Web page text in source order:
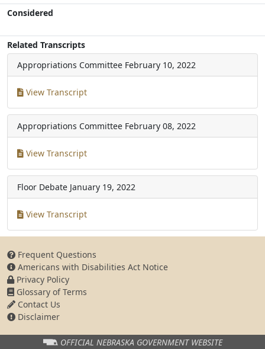
Considered
Related Transcripts
Appropriations Committee February 10, 2022
View Transcript
Appropriations Committee February 08, 2022
View Transcript
Floor Debate January 19, 2022
View Transcript
Frequent Questions
Americans with Disabilities Act Notice
Privacy Policy
Glossary of Terms
Contact Us
Disclaimer
OFFICIAL NEBRASKA GOVERNMENT WEBSITE